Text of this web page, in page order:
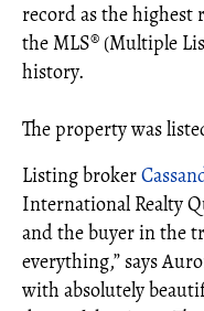
record as the highest
the MLS® (Multiple
history.
The property was
Listing broker
International Realty
and the buyer in the
everything,” says
with absolutely